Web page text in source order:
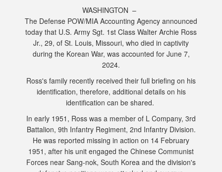
WASHINGTON –
The Defense POW/MIA Accounting Agency announced
today that U.S. Army Sgt. 1st Class Walter Archie Ross
Jr., 29, of St. Louis, Missouri, who died in captivity
during the Korean War, was accounted for June 7,
2024.
Ross's family recently received their full briefing on his
identification, therefore, additional details on his
identification can be shared.
In early 1951, Ross was a member of L Company, 3rd
Battalion, 9th Infantry Regiment, 2nd Infantry Division.
He was reported missing in action on 14 February
1951, after his unit engaged the Chinese Communist
Forces near Sang-nok, South Korea and the division's